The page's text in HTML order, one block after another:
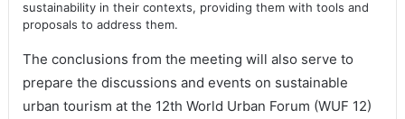
sustainability in their contexts, providing them with tools and
proposals to address them.
The conclusions from the meeting will also serve to
prepare the discussions and events on sustainable
urban tourism at the 12th World Urban Forum (WUF 12)